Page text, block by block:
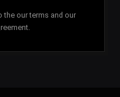
the our terms and our